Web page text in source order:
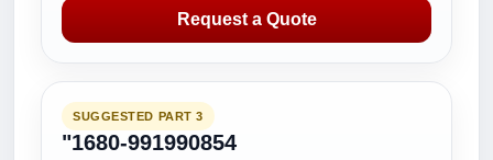
Request a Quote
SUGGESTED PART 3
"1680-991990854